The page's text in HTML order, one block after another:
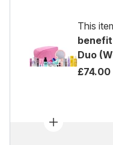
This
Duo
£74.00